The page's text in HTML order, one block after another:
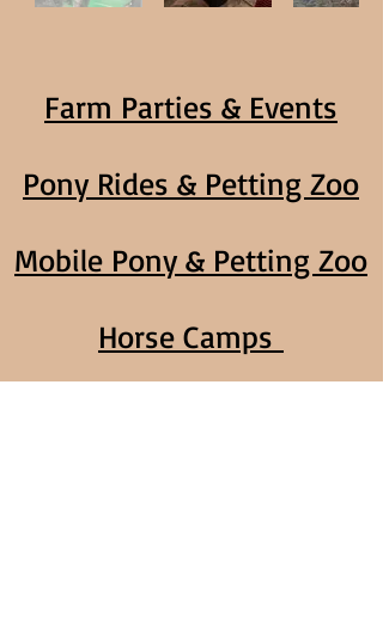
Farm Parties & Events
Pony Rides & Petting Zoo
Mobile Pony & Petting Zoo
Horse Camps